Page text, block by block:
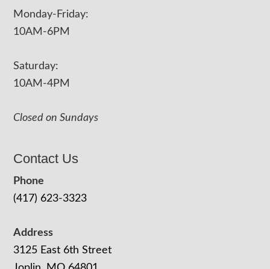
Monday-Friday:
10AM-6PM
Saturday:
10AM-4PM
Closed on Sundays
Contact Us
Phone
(417) 623-3323
Address
3125 East 6th Street